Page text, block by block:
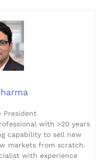
President
with >20 years
capability to sell new
markets from scratch.
with experience